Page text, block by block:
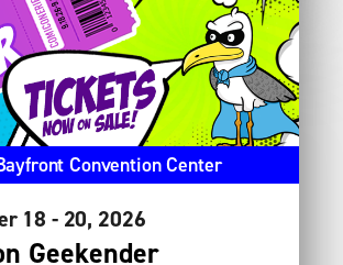
Convention Center
18 - 20, 2026
Geekender